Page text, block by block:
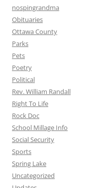
nospingrandma
Obituaries
Ottawa County
Parks
Pets
Poetry
Political
Rev. William Randall
Right To Life
Rock Doc
School Millage Info
Social Security
Sports
Spring Lake
Uncategorized